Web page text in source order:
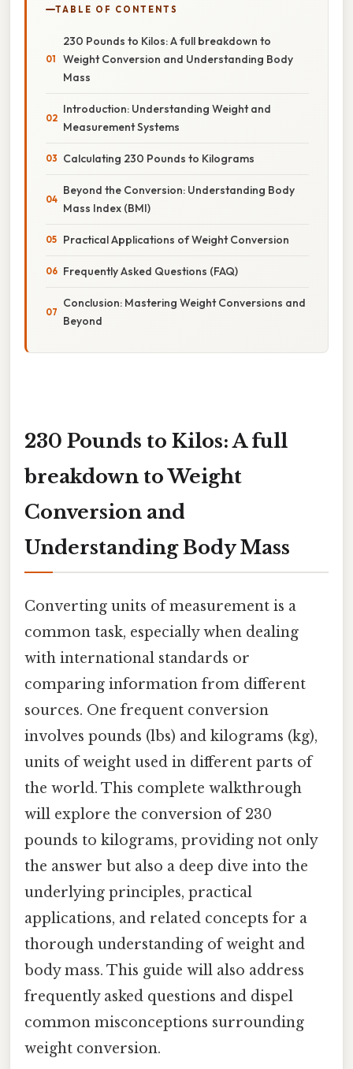
TABLE OF CONTENTS
230 Pounds to Kilos: A full breakdown to
Weight Conversion and Understanding Body
Mass
Introduction: Understanding Weight and
Measurement Systems
Calculating 230 Pounds to Kilograms
Beyond the Conversion: Understanding Body
Mass Index (BMI)
Practical Applications of Weight Conversion
Frequently Asked Questions (FAQ)
Conclusion: Mastering Weight Conversions and
Beyond
230 Pounds to Kilos: A full
breakdown to Weight
Conversion and
Understanding Body Mass
Converting units of measurement is a
common task, especially when dealing
with international standards or
comparing information from different
sources. One frequent conversion
involves pounds (lbs) and kilograms (kg),
units of weight used in different parts of
the world. This complete walkthrough
will explore the conversion of 230
pounds to kilograms, providing not only
the answer but also a deep dive into the
underlying principles, practical
applications, and related concepts for a
thorough understanding of weight and
body mass. This guide will also address
frequently asked questions and dispel
common misconceptions surrounding
weight conversion.